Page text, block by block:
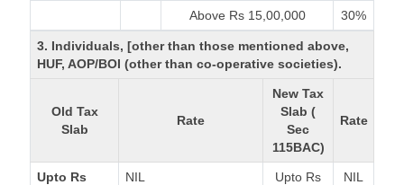
Above Rs 15,00,000 30%
3. Individuals, [other than those mentioned above,
HUF, AOP/BOI (other than co-operative societies).
Old Tax
Slab
Rate
New Tax
Slab (
Sec
115BAC)
Rate
Upto Rs
NIL
Upto Rs
NIL